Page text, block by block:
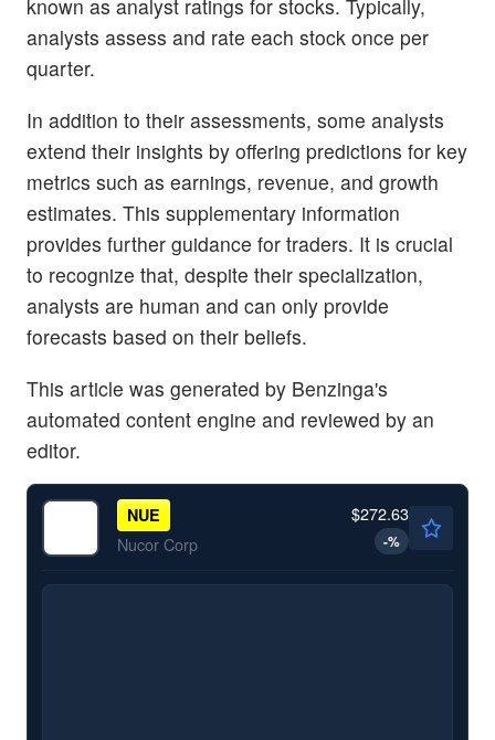
known as analyst ratings for stocks. Typically,
analysts assess and rate each stock once per
quarter.
In addition to their assessments, some analysts
extend their insights by offering predictions for key
metrics such as earnings, revenue, and growth
estimates. This supplementary information
provides further guidance for traders. It is crucial
to recognize that, despite their specialization,
analysts are human and can only provide
forecasts based on their beliefs.
This article was generated by Benzinga's
automated content engine and reviewed by an
editor.
NUE
Nucor Corp
$272.63
-%